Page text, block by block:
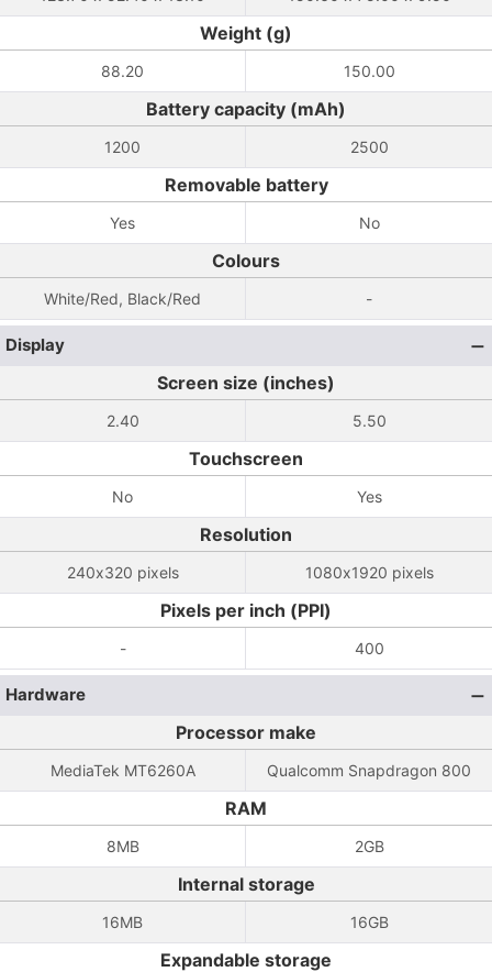
Weight (g)
88.20 150.00
Battery capacity (mAh)
1200 2500
Removable battery
Yes No
Colours
White/Red, Black/Red -
Display
Screen size (inches)
2.40 5.50
Touchscreen
No Yes
Resolution
240x320 pixels 1080x1920 pixels
Pixels per inch (PPI)
- 400
Hardware
Processor make
MediaTek MT6260A Qualcomm Snapdragon 800
RAM
8MB 2GB
Internal storage
16MB 16GB
Expandable storage